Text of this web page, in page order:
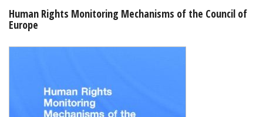
My Account
Human Rights Monitoring Mechanisms of the Council of
Europe